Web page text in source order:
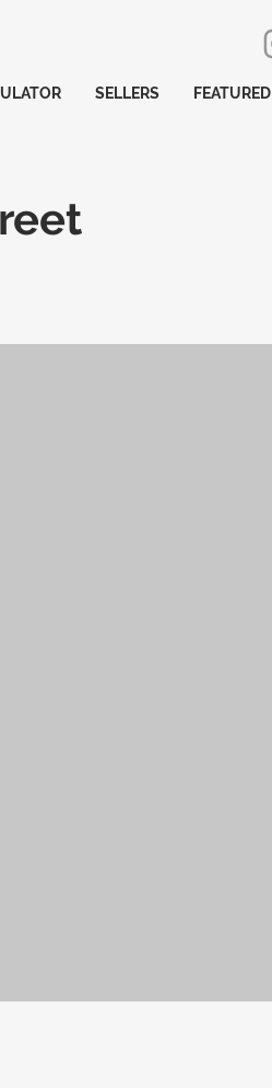
SELLERS FEATURED